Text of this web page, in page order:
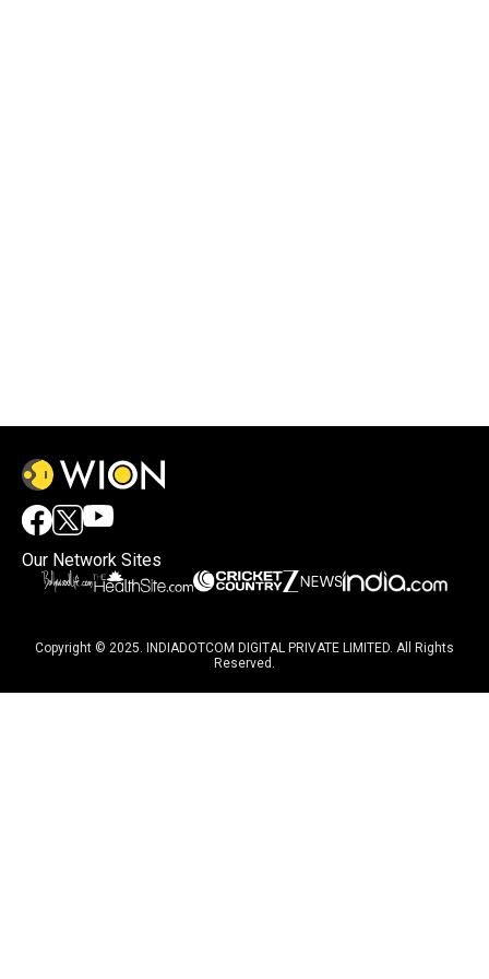
Our Network Sites
Copyright © 2025. INDIADOTCOM DIGITAL PRIVATE LIMITED. All Rights
Reserved.